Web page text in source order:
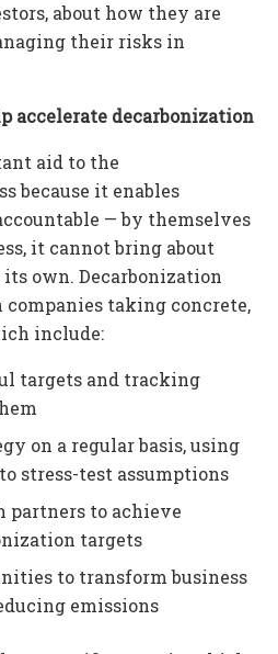
about how they are
their risks in
accelerate decarbonization
aid to the
because it enables
— by themselves
it cannot bring about
own. Decarbonization
taking concrete,
include:
targets and tracking
on a regular basis, using
stress-test assumptions
partners to achieve
targets
to transform business
emissions